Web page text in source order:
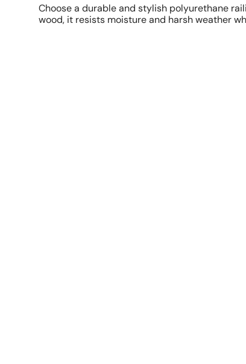
Choose a durable and stylish polyurethane
wood, it resists moisture and harsh weather